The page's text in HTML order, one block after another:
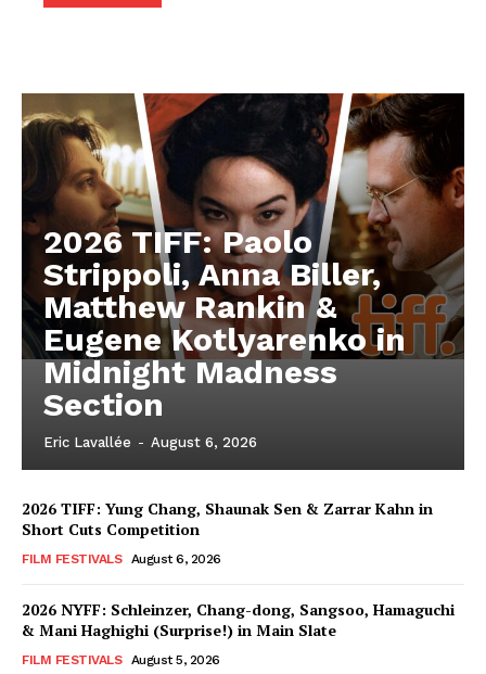
2026 TIFF: Paolo
Strippoli, Anna Biller,
Matthew Rankin &
Eugene Kotlyarenko in
Midnight Madness
Section
Eric Lavallée - August 6, 2026
2026 TIFF: Yung Chang, Shaunak Sen & Zarrar Kahn in
Short Cuts Competition
FILM FESTIVALS August 6, 2026
2026 NYFF: Schleinzer, Chang-dong, Sangsoo, Hamaguchi
& Mani Haghighi (Surprise!) in Main Slate
FILM FESTIVALS August 5, 2026